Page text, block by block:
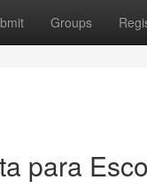
Groups
para